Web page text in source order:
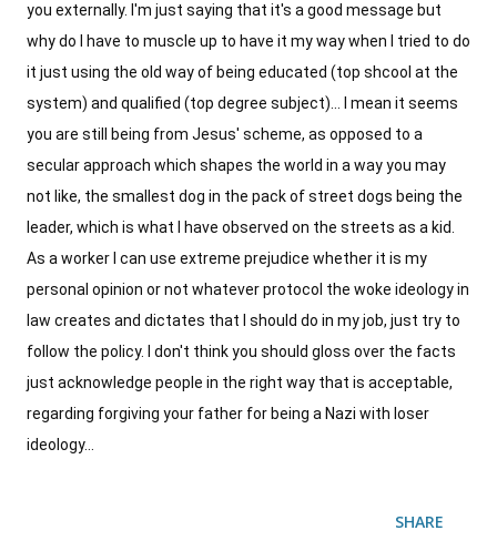
you externally. I'm just saying that it's a good message but
why do I have to muscle up to have it my way when I tried to do
it just using the old way of being educated (top shcool at the
system) and qualified (top degree subject)... I mean it seems
you are still being from Jesus' scheme, as opposed to a
secular approach which shapes the world in a way you may
not like, the smallest dog in the pack of street dogs being the
leader, which is what I have observed on the streets as a kid.
As a worker I can use extreme prejudice whether it is my
personal opinion or not whatever protocol the woke ideology in
law creates and dictates that I should do in my job, just try to
follow the policy. I don't think you should gloss over the facts
just acknowledge people in the right way that is acceptable,
regarding forgiving your father for being a Nazi with loser
ideology...
SHARE